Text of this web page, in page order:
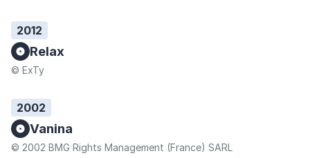
2012
Relax
© ExTy
2002
Vanina
© 2002 BMG Rights Management (France) SARL